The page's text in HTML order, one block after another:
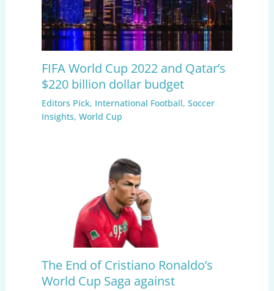
FIFA World Cup 2022 and Qatar’s
$220 billion dollar budget
Editors Pick, International Football, Soccer
Insights, World Cup
The End of Cristiano Ronaldo’s
World Cup Saga against